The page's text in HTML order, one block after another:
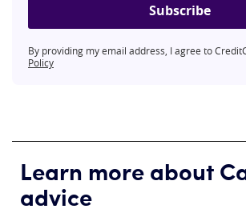
Subscribe
By providing my email address, I agree to
Policy
Learn more about
advice